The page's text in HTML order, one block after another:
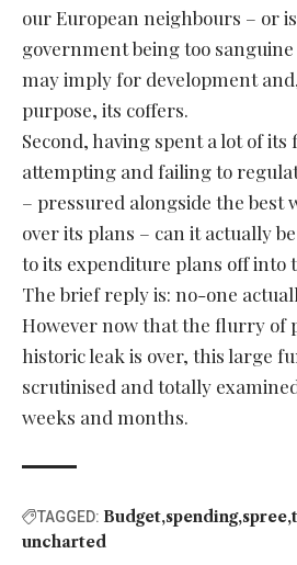
our European neighbours – or
government being too
may imply for development
purpose, its coffers.
Second, having spent a lot of
attempting and failing to
– pressured alongside the best
over its plans – can it actually
to its expenditure plans off into
The brief reply is: no-one
However now that the flurry of
historic leak is over, this large
scrutinised and totally
weeks and months.
TAGGED: Budget spending spree
uncharted